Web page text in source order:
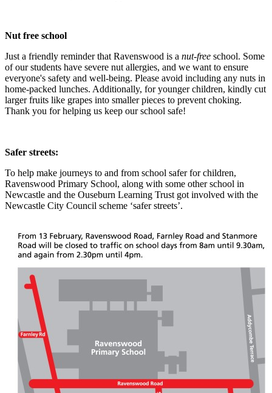
Nut free school
Just a friendly reminder that Ravenswood is a nut-free school. Some
of our students have severe nut allergies, and we want to ensure
everyone's safety and well-being. Please avoid including any nuts in
home-packed lunches. Additionally, for younger children, kindly cut
larger fruits like grapes into smaller pieces to prevent choking.
Thank you for helping us keep our school safe!
Safer streets:
To help make journeys to and from school safer for children,
Ravenswood Primary School, along with some other school in
Newcastle and the Ouseburn Learning Trust got involved with the
Newcastle City Council scheme ‘safer streets’.